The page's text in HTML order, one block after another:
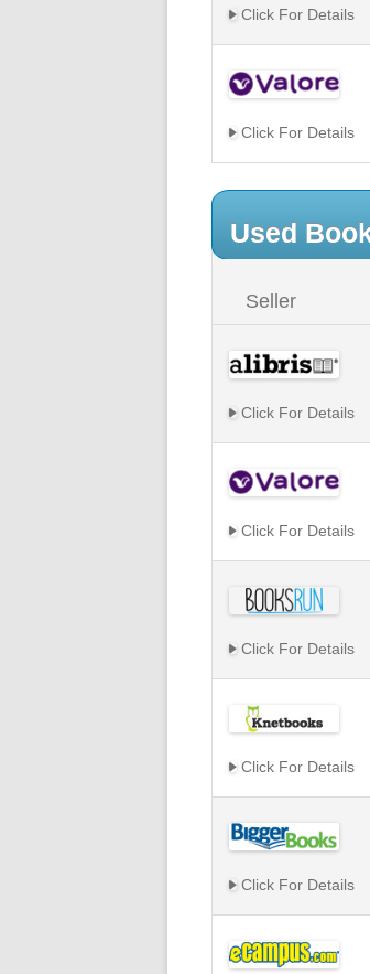
Click For Details
Click For Details
Used
Seller
Click For Details
Click For Details
Click For Details
Click For Details
Click For Details